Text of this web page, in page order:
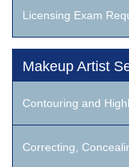
Licensing Exam
Makeup Artist
Contouring and
Correcting,